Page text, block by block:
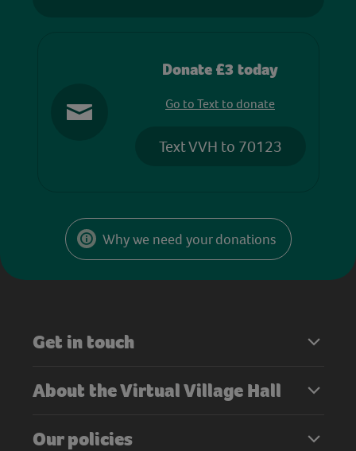
Donate £3 today
Go to Text to donate
Text VVH to 70123
Why we need your donations
Get in touch
About the Virtual Village Hall
Our policies